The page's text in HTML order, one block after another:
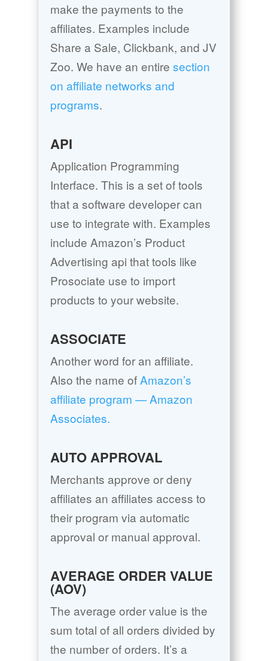
make the payments to the
affiliates. Examples include
Share a Sale, Clickbank, and JV
Zoo. We have an entire section
on affiliate networks and
programs.
API
Application Programming
Interface. This is a set of tools
that a software developer can
use to integrate with. Examples
include Amazon’s Product
Advertising api that tools like
Prosociate use to import
products to your website.
ASSOCIATE
Another word for an affiliate.
Also the name ofAmazon’s
affiliate program — Amazon
Associates.
AUTO APPROVAL
Merchants approve or deny
affiliates an affiliates access to
their program via automatic
approval or manual approval.
AVERAGE ORDER VALUE
(AOV)
The average order value is the
sum total of all orders divided by
the number of orders. It’s a